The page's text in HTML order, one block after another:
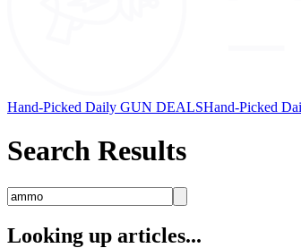
Hand-Picked Daily GUN DEALSHand-Picked
Search Results
Looking up articles...